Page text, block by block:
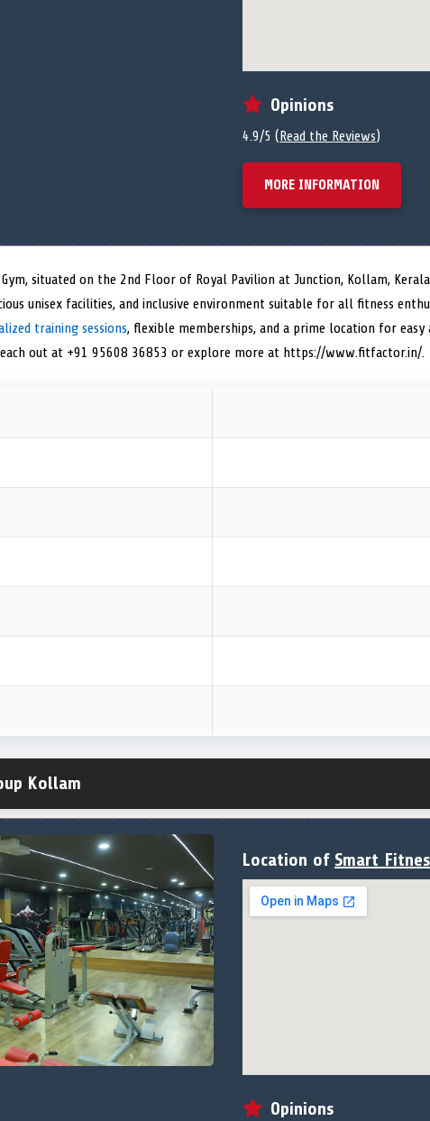
Opinions
4.9/5 ( Read the Reviews)
MORE INFORMATION
situated on the 2nd Floor of Royal Pavilion at Junction, Kollam,
unisex facilities, and inclusive environment suitable for all fitness
training sessions, flexible memberships, and a prime location for easy
out at +91 95608 36853 or explore more at https://www.fitfactor.in/.
Kollam
Location of Smart
Opinions